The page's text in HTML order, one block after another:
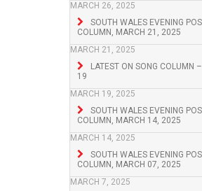
MARCH 26, 2025
SOUTH WALES EVENING
COLUMN, MARCH 21, 2025
MARCH 21, 2025
LATEST ON SONG COLUMN
19
MARCH 19, 2025
SOUTH WALES EVENING
COLUMN, MARCH 14, 2025
MARCH 14, 2025
SOUTH WALES EVENING
COLUMN, MARCH 07, 2025
MARCH 7, 2025